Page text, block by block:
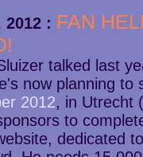
2012 : FAN
talked last
now planning to
2012, in Utrecht
to
dedicated